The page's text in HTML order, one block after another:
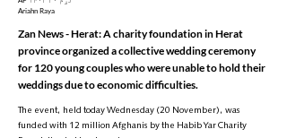
Ariahn Raya
Zan News - Herat: A charity foundation in Herat
province organized a collective wedding ceremony
for 120 young couples who were unable to hold their
weddings due to economic difficulties.
The event, held today Wednesday (20 November), was
funded with 12 million Afghanis by the Habib Yar Charity